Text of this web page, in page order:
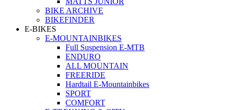
BIKE ARCHIVE
BIKEFINDER
E-BIKES
E-MOUNTAINBIKES
Full Suspension E-MTB
ENDURO
ALL MOUNTAIN
FREERIDE
Hardtail E-Mountainbikes
SPORT
COMFORT